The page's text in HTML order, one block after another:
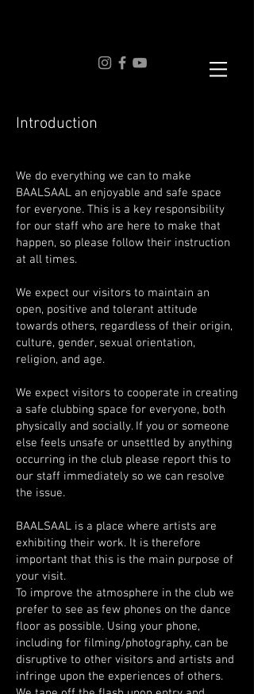
Introduction
We do everything we can to make
BAALSAAL an enjoyable and safe space
for everyone. This is a key responsibility
for our staff who are here to make that
happen, so please follow their instruction
at all times.
We expect our visitors to maintain an
open, positive and tolerant attitude
towards others, regardless of their origin,
culture, gender, sexual orientation,
religion, and age.
We expect visitors to cooperate in creating
a safe clubbing space for everyone, both
physically and socially. If you or someone
else feels unsafe or unsettled by anything
occurring in the club please report this to
our staff immediately so we can resolve
the issue.
BAALSAAL is a place where artists are
exhibiting their work. It is therefore
important that this is the main purpose of
your visit.
To improve the atmosphere in the club we
prefer to see as few phones on the dance
floor as possible. Using your phone,
including for filming/photography, can be
disruptive to other visitors and artists and
infringe upon the experiences of others.